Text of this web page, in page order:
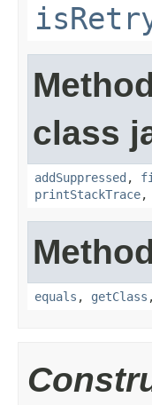
class
addSuppressed ,
printStackTrace,
equals , getClass